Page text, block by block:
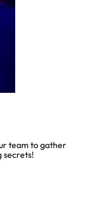
team to gather
secrets!